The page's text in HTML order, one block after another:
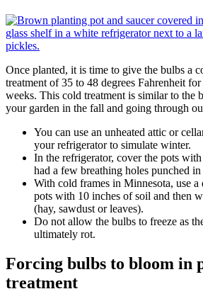
Once planted, it is time to give the bulbs a
treatment of 35 to 48 degrees Fahrenheit
weeks. This cold treatment is similar to the
your garden in the fall and going through
You can use an unheated attic or
your refrigerator to simulate winter.
In the refrigerator, cover the pots
had a few breathing holes punched in
With cold frames in Minnesota, use
pots with 10 inches of soil and then
(hay, sawdust or leaves).
Do not allow the bulbs to freeze as
ultimately rot.
Forcing bulbs to bloom in
treatment